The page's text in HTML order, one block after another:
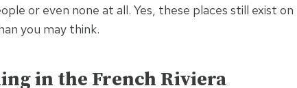
or even none at all. Yes, these places still exist on
you may think.
in the French Riviera